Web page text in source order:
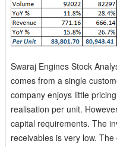
Swaraj Engines Stock
comes from a single
company enjoys little
realisation per unit.
capital requirements. The
receivables is very low.